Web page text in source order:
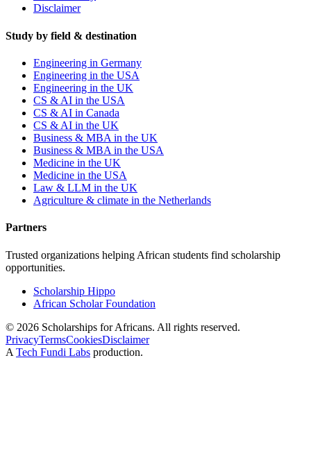
Disclaimer
Study by field & destination
Engineering in Germany
Engineering in the USA
Engineering in the UK
CS & AI in the USA
CS & AI in Canada
CS & AI in the UK
Business & MBA in the UK
Business & MBA in the USA
Medicine in the UK
Medicine in the USA
Law & LLM in the UK
Agriculture & climate in the Netherlands
Partners
Trusted organizations helping African students find scholarship
opportunities.
Scholarship Hippo
African Scholar Foundation
© 2026 Scholarships for Africans. All rights reserved.
PrivacyTermsCookiesDisclaimer
A Tech Fundi Labs production.